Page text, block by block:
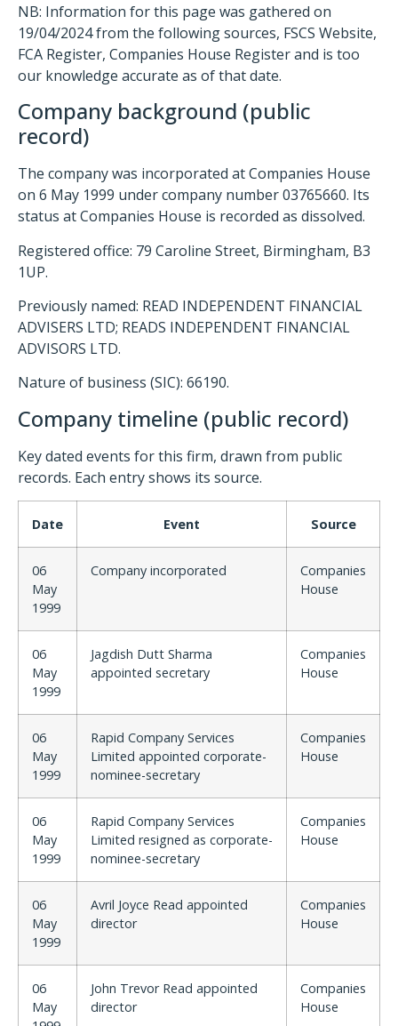
NB: Information for this page was gathered on
19/04/2024 from the following sources, FSCS Website,
FCA Register, Companies House Register and is too
our knowledge accurate as of that date.
Company background (public
record)
The company was incorporated at Companies House
on 6 May 1999 under company number 03765660. Its
status at Companies House is recorded as dissolved.
Registered office: 79 Caroline Street, Birmingham, B3
1UP.
Previously named: READ INDEPENDENT FINANCIAL
ADVISERS LTD; READS INDEPENDENT FINANCIAL
ADVISORS LTD.
Nature of business (SIC): 66190.
Company timeline (public record)
Key dated events for this firm, drawn from public
records. Each entry shows its source.
Date Event Source
06
May
1999
Company incorporated
Companies
House
06
May
1999
Jagdish Dutt Sharma
appointed secretary
Companies
House
06
May
1999
Rapid Company Services
Limited appointed corporate-
nominee-secretary
Companies
House
06
May
1999
Rapid Company Services
Limited resigned as corporate-
nominee-secretary
Companies
House
06
May
1999
Avril Joyce Read appointed
director
Companies
House
06
May
John Trevor Read appointed
director
Companies
House